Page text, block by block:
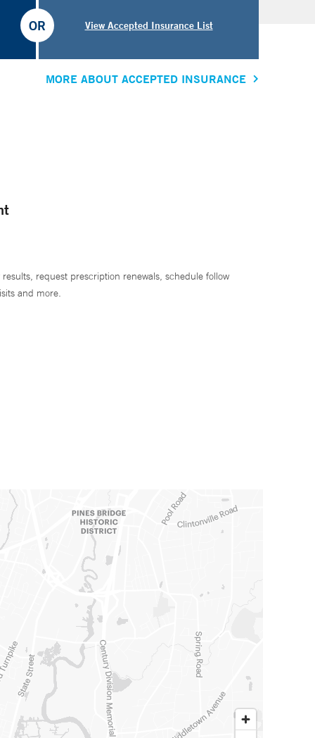
View Accepted Insurance List
OR
MORE ABOUT ACCEPTED INSURANCE
results, request prescription renewals, schedule follow
and more.